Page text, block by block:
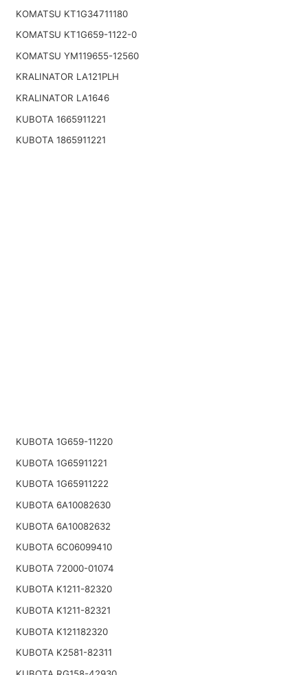
KOMATSU KT1G34711180
KOMATSU KT1G659-1122-0
KOMATSU YM119655-12560
KRALINATOR LA121PLH
KRALINATOR LA1646
KUBOTA 1665911221
KUBOTA 1865911221
KUBOTA 1G659-11220
KUBOTA 1G65911221
KUBOTA 1G65911222
KUBOTA 6A10082630
KUBOTA 6A10082632
KUBOTA 6C06099410
KUBOTA 72000-01074
KUBOTA K1211-82320
KUBOTA K1211-82321
KUBOTA K121182320
KUBOTA K2581-82311